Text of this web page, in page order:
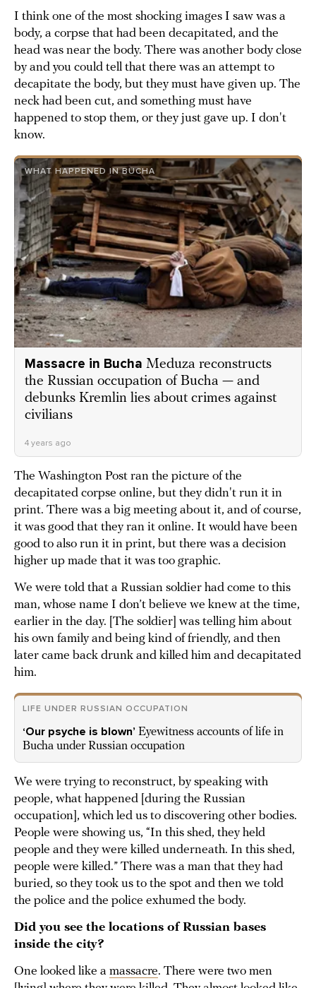
I think one of the most shocking images I saw was a
body, a corpse that had been decapitated, and the
head was near the body. There was another body close
by and you could tell that there was an attempt to
decapitate the body, but they must have given up. The
neck had been cut, and something must have
happened to stop them, or they just gave up. I don't
know.
WHAT HAPPENED IN BUCHA
Massacre in Bucha Meduza reconstructs
the Russian occupation of Bucha — and
debunks Kremlin lies about crimes against
civilians
4 years ago
The Washington Post ran the picture of the
decapitated corpse online, but they didn't run it in
print. There was a big meeting about it, and of course,
it was good that they ran it online. It would have been
good to also run it in print, but there was a decision
higher up made that it was too graphic.
We were told that a Russian soldier had come to this
man, whose name I don’t believe we knew at the time,
earlier in the day. [The soldier] was telling him about
his own family and being kind of friendly, and then
later came back drunk and killed him and decapitated
him.
LIFE UNDER RUSSIAN OCCUPATION
‘Our psyche is blown’ Eyewitness accounts of life in
Bucha under Russian occupation
We were trying to reconstruct, by speaking with
people, what happened [during the Russian
occupation], which led us to discovering other bodies.
People were showing us, “In this shed, they held
people and they were killed underneath. In this shed,
people were killed.” There was a man that they had
buried, so they took us to the spot and then we told
the police and the police exhumed the body.
Did you see the locations of Russian bases
inside the city?
One looked like a massacre. There were two men